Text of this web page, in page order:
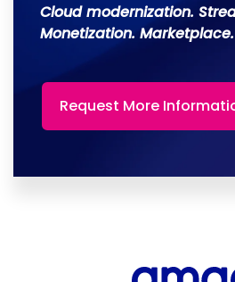
Cloud modernization.
Monetization. Marketplace.
Request More